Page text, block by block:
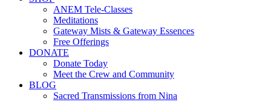
ANEM Tele-Classes
Meditations
Gateway Mists & Gateway Essences
Free Offerings
DONATE
Donate Today
Meet the Crew and Community
BLOG
Sacred Transmissions from Nina